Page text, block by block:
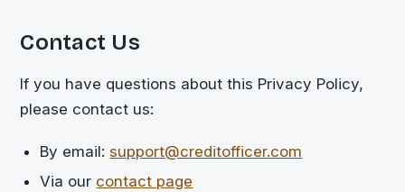
Contact Us
If you have questions about this Privacy Policy,
please contact us:
By email: support@creditofficer.com
Via our contact page